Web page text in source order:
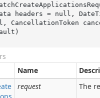
headers = null ,
, CancellationToken
)
Name
request The